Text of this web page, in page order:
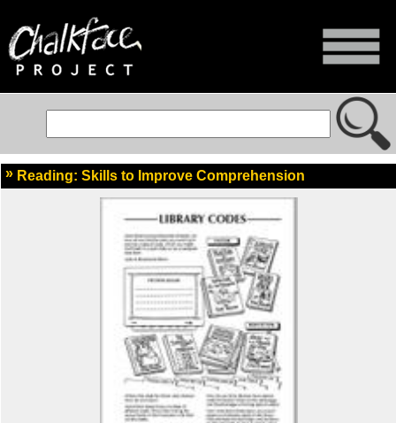
Reading: Skills to Improve Comprehension